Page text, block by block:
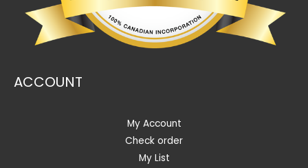
ACCOUNT
My Account
Check order
My List